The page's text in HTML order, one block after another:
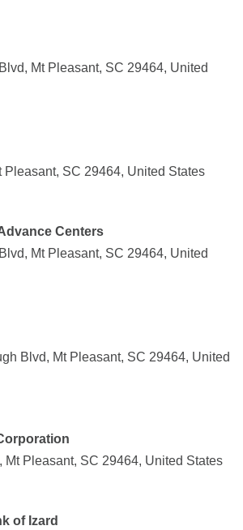
Mt Pleasant, SC 29464, United
Pleasant, SC 29464, United States
Centers
Mt Pleasant, SC 29464, United
Blvd, Mt Pleasant, SC 29464, United
Mt Pleasant, SC 29464, United States
of Izard